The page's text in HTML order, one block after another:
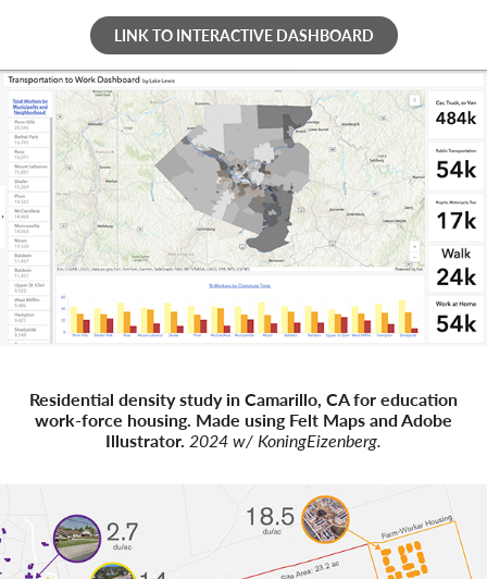
LINK TO INTERACTIVE DASHBOARD
Residential density study in Camarillo, CA for education
work-force housing. Made using Felt Maps and Adobe
Illustrator. 2024 w/ KoningEizenberg.